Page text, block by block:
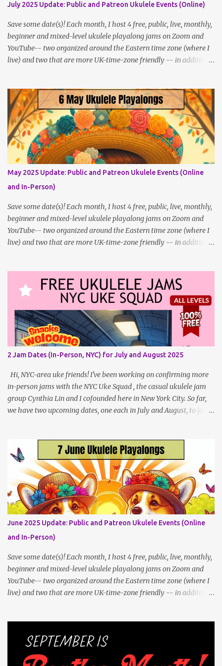
July 2025 Update: Public and Patreon Ukulele Events (Online)
Save some date(s)! Each month, I host 4 free, public, live, monthly,
beginner and mixed-level ukulele playalong jams on Zoom and
YouTube-- two organized around the Eastern time zone (where I
live) and two that are more UK-time-zone friendly -- in addition
free member to get notified when I post, and I am updating there
multiple times per week, it's a much better place to go for regular
updates from me. So to save me the time I've been taking
updating this page as well, I will link below to a post with all the
dates for all four public, free events (bolded) for JULY 2025 , plus
a few save-the-dates for supporting Patrons, and one in-person
jam opportunity (so far). July Dates and Times FAQ and Links
********** Patreon and Your Support What is a Patreon
Patron? Patron support powers what I do! Many of the events
listed here are fre...
May 2025 Update: Public and Patreon Ukulele Events (Online
and In-Person)
Save some date(s)! Each month, I host 4 free, public, live, monthly,
beginner and mixed-level ukulele playalong jams on Zoom and
YouTube-- two organized around the Eastern time zone (where I
live) and two that are more UK-time-zone friendly -- in addition
free member to get notified when I post, and I am updating there
multiple times per week, it's a much better place to go for regular
updates from me. To save me the time I've been taking updating
this page as well, I will link below to a post with all the dates for
all four public, free events (bolded) for May 2025 , plus a few
save-the-dates for supporting Patrons and 2 in-person jams for
local (NYC) players. May Dates and Times FAQ and Links
********** Patreon and Your Support What is a Patreon
Patron? Patron support powers what I do! Many of the events
listed here...
2 Jam Dates (In-Person, NYC) for July and August 2025
Hi, NYC-area uke friends! I've been working on confirming more
in-person jams with the NYC Uke Squad , the casual ukulele jam
group Cynthia Lin and I cofounded here in New York City. So far,
we have two upcoming dates, one each in July and August, to jam
post an update. Both of these jams can be indoors, so weather
shouldn't be an obstacle, unlike recent outdoor jam issues in
Brooklyn. All levels are welcome. BYO Uke (and snacks, if you like)!
Get all the details (and RSVP in the comments)
here: https://www.patreon.com/posts/133064984
June 2025 Update: Public and Patreon Ukulele Events (Online
and In-Person)
Save some date(s)! Each month, I host 4 free, public, live, monthly,
beginner and mixed-level ukulele playalong jams on Zoom and
YouTube-- two organized around the Eastern time zone (where I
live) and two that are more UK-time-zone friendly -- in addition
multiple times per week, it's a much better place to go for regular
updates from me. To save me the time I've been taking updating
this page as well, I will link below to a post with all the dates for